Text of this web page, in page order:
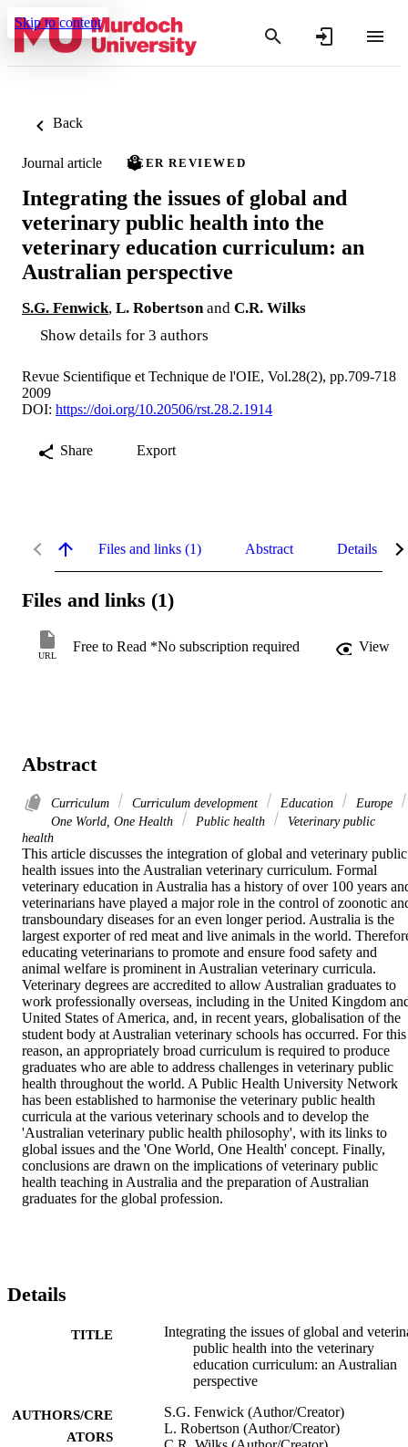
Skip to content
Back
Journal article PEER REVIEWED
Integrating the issues of global and
veterinary public health into the
veterinary education curriculum: an
Australian perspective
S.G. Fenwick, L. Robertson and C.R. Wilks
Show details for 3 authors
Revue Scientifique et Technique de l'OIE, Vol.28(2), pp.709-718
2009
DOI: https://doi.org/10.20506/rst.28.2.1914
Share Export
Files and links (1) Abstract Details
Files and links (1)
URL
Free to Read *No subscription required View
Abstract
Curriculum Curriculum development Education
Europe
One World, One Health
Public health
Veterinary public
health
This article discusses the integration of global and veterinary public
health issues into the Australian veterinary curriculum. Formal
veterinary education in Australia has a history of over 100 years
veterinarians have played a major role in the control of zoonotic
transboundary diseases for an even longer period. Australia is the
largest exporter of red meat and live animals in the world.
educating veterinarians to promote and ensure food safety and
animal welfare is prominent in Australian veterinary curricula.
Veterinary degrees are accredited to allow Australian graduates to
work professionally overseas, including in the United Kingdom
United States of America, and, in recent years, globalisation of the
student body at Australian veterinary schools has occurred. For this
reason, an appropriately broad curriculum is required to produce
graduates who are able to address challenges in veterinary public
health throughout the world. A Public Health University Network
has been established to harmonise the veterinary public health
curricula at the various veterinary schools and to develop the
'Australian veterinary public health philosophy', with its links to
global issues and the 'One World, One Health' concept. Finally,
conclusions are drawn on the implications of veterinary public
health teaching in Australia and the preparation of Australian
graduates for the global profession.
Details
TITLE
Integrating the issues of global and
public health into the veterinary
education curriculum: an Australian
perspective
AUTHORS/CRE
ATORS
S.G. Fenwick (Author/Creator)
L. Robertson (Author/Creator)